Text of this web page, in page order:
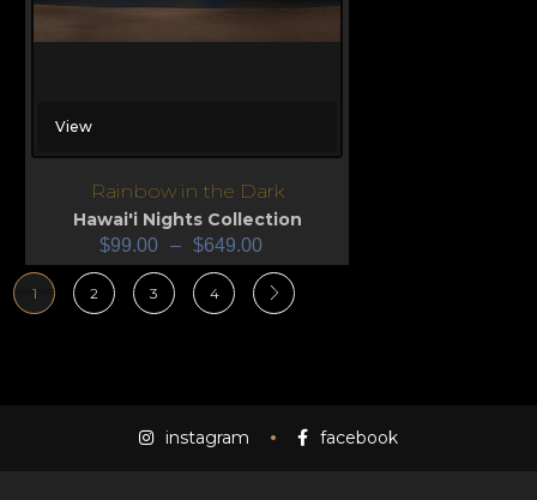
View
Rainbow in the Dark
Hawai'i Nights Collection
$99.00 – $649.00
1 2 3 4
instagram facebook